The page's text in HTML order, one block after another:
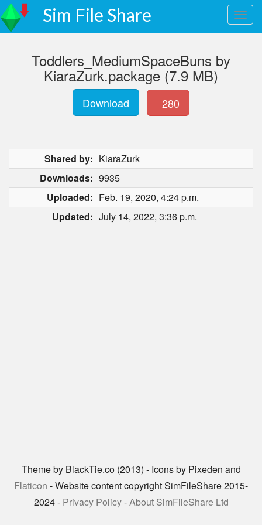
Sim File Share
Toddlers_MediumSpaceBuns by
KiaraZurk.package (7.9 MB)
Download 280
Shared by: KiaraZurk
Downloads: 9935
Uploaded: Feb. 19, 2020, 4:24 p.m.
Updated: July 14, 2022, 3:36 p.m.
Theme by BlackTie.co (2013) - Icons by Pixeden and
Flaticon - Website content copyright SimFileShare 2015-
2024 - Privacy Policy-About SimFileShare Ltd